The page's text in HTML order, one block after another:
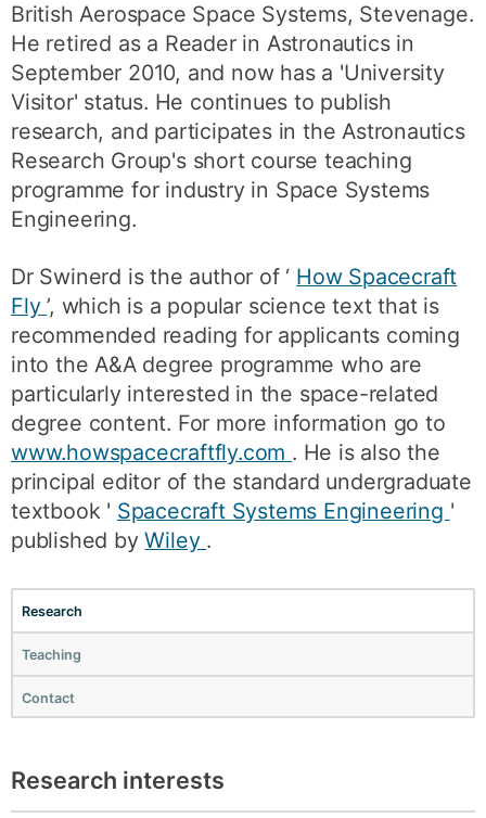
British Aerospace Space Systems, Stevenage.
He retired as a Reader in Astronautics in
September 2010, and now has a 'University
Visitor' status. He continues to publish
research, and participates in the Astronautics
Research Group's short course teaching
programme for industry in Space Systems
Engineering.
Dr Swinerd is the author of ‘ How Spacecraft
Fly’, which is a popular science text that is
recommended reading for applicants coming
into the A&A degree programme who are
particularly interested in the space-related
degree content. For more information go to
www.howspacecraftfly.com . He is also the
principal editor of the standard undergraduate
textbook ' Spacecraft Systems Engineering '
published byWiley .
Research
Teaching
Contact
Research interests